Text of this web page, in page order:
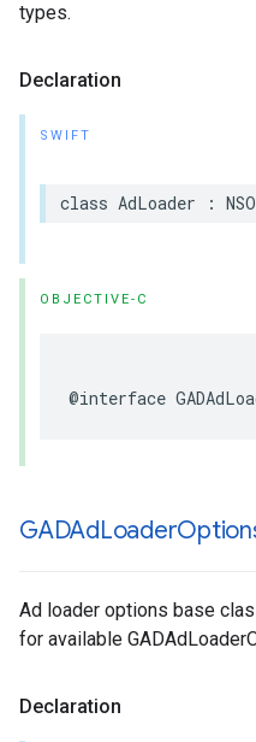
types.
Declaration
SWIFT
class AdLoader :
OBJECTIVE-C
@interface
GADAdLoader
Ad loader options base
for available
Declaration